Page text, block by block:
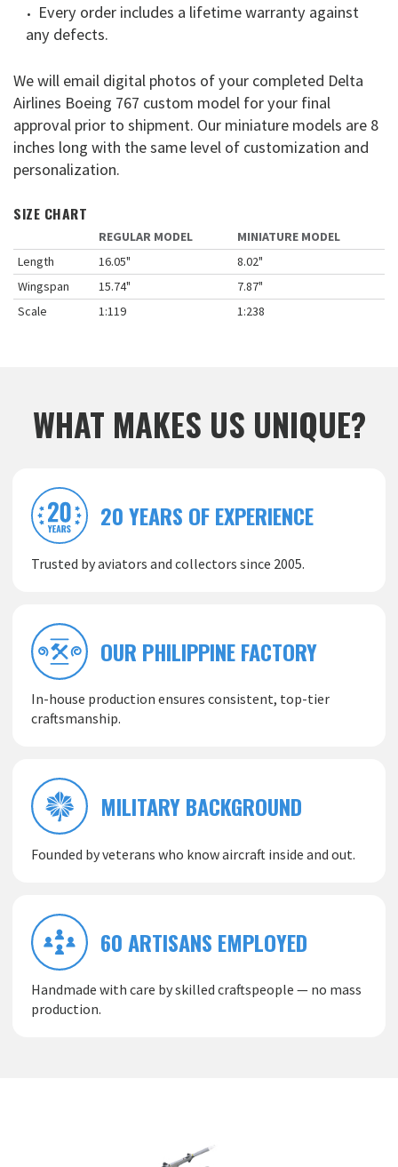
Every order includes a lifetime warranty against
any defects.
We will email digital photos of your completed Delta
Airlines Boeing 767 custom model for your final
approval prior to shipment. Our miniature models are 8
inches long with the same level of customization and
personalization.
SIZE CHART
REGULAR MODEL
MINIATURE MODEL
Length
16.05"
8.02"
Wingspan
15.74"
7.87"
Scale
1:119 1:238
WHAT MAKES US UNIQUE?
20 YEARS OF EXPERIENCE
Trusted by aviators and collectors since 2005.
OUR PHILIPPINE FACTORY
In-house production ensures consistent, top-tier
craftsmanship.
MILITARY BACKGROUND
Founded by veterans who know aircraft inside and out.
60 ARTISANS EMPLOYED
Handmade with care by skilled craftspeople — no mass
production.